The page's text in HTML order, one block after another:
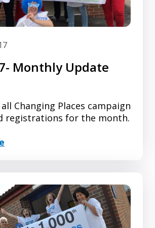
Monthly Update
Changing Places campaign
registrations for the month.